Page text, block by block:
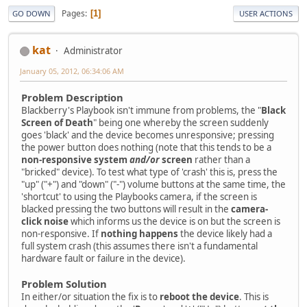
GO DOWN Pages 1 USER ACTIONS
kat Administrator
January 05, 2012, 06:34:06 AM
Problem Description
Blackberry's Playbook isn't immune from problems, the "Black
Screen of Death" being one whereby the screen suddenly
goes 'black' and the device becomes unresponsive; pressing
the power button does nothing (note that this tends to be a
non-responsive system and/orscreen rather than a
"bricked" device). To test what type of 'crash' this is, press the
"up" ("+") and "down" ("-") volume buttons at the same time, the
'shortcut' to using the Playbooks camera, if the screen is
blacked pressing the two buttons will result in the camera-
click noisewhich informs us the device is on but the screen is
non-responsive. If nothing happens the device likely had a
full system crash (this assumes there isn't a fundamental
hardware fault or failure in the device).
Problem Solution
In either/or situation the fix is to reboot the device. This is